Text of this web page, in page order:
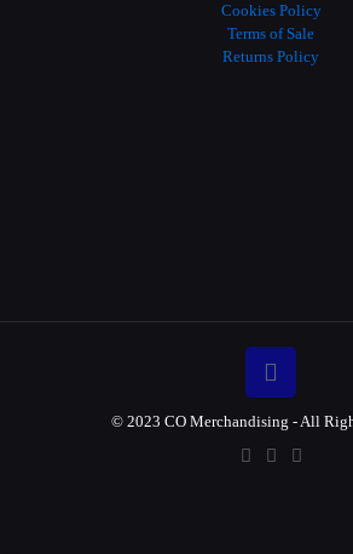
Cookies Policy
Terms of Sale
Returns Policy
© 2023 CO Merchandising - All